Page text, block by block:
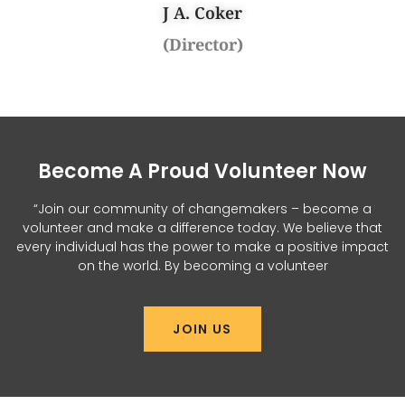
J A. Coker
(Director)
Become A Proud Volunteer Now
“Join our community of changemakers – become a
volunteer and make a difference today. We believe that
every individual has the power to make a positive impact
on the world. By becoming a volunteer
JOIN US